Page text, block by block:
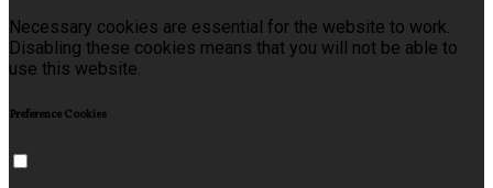
Necessary cookies are essential for the website to work.
Disabling these cookies means that you will not be able to
use this website.
Preference Cookies